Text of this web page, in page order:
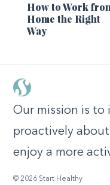
How to Work
Home the Right
Way
Our mission is to
proactively
enjoy a more
© 2026 Start Healthy